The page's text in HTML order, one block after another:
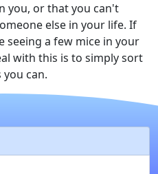
you, or that you can't
else in your life. If
seeing a few mice in your
with this is to simply sort
can.